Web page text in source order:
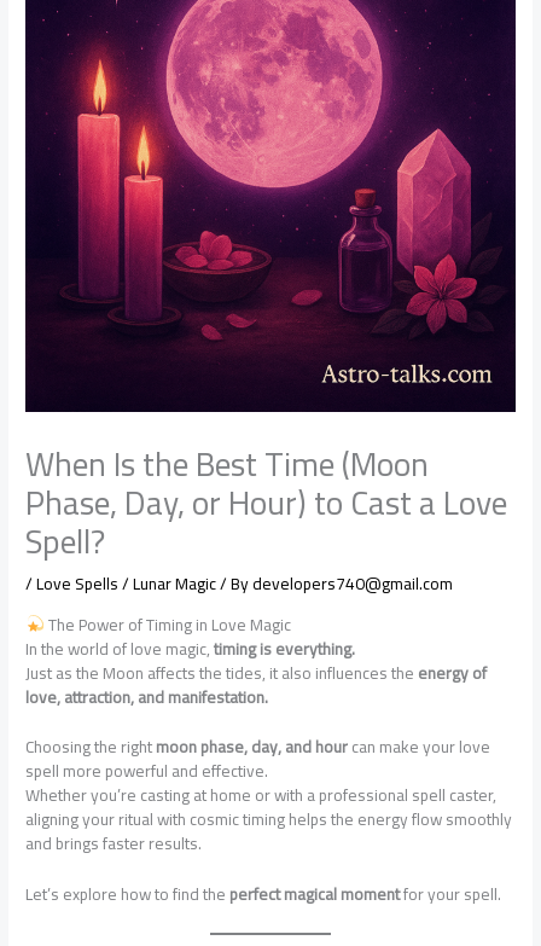
When Is the Best Time (Moon
Phase, Day, or Hour) to Cast a Love
Spell?
/Love Spells / Lunar Magic/ Bydevelopers740@gmail.com
The Power of Timing in Love Magic
In the world of love magic,timing is everything.
Just as the Moon affects the tides, it also influences theenergy of
love, attraction, and manifestation.
Choosing the rightmoon phase, day, and hourcan make your love
spell more powerful and effective.
Whether you’re casting at home or with a professional spell caster,
aligning your ritual with cosmic timing helps the energy flow smoothly
and brings faster results.
Let’s explore how to find theperfect magical momentfor your spell.